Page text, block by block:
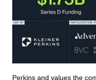
Perkins and values the